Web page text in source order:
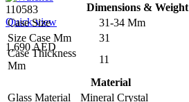
110583
Quick view
1,690 AED
Dimensions & Weight
Case Size
31-34 Mm
Size Case Mm
31
Case Thickness
Mm
11
Material
Glass Material
Mineral Crystal